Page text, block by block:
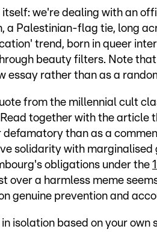
we're dealing with an
a Palestinian-flag tie, long
trend, born in queer
beauty filters. Note
essay rather than as a
from the millennial cult
together with the article
than as a
solidarity with marginalised
obligations under the
over a harmless meme
genuine prevention and
isolation based on your own